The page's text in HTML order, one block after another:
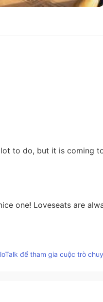
to do, but it is coming
one! Loveseats are
để tham gia cuộc trò